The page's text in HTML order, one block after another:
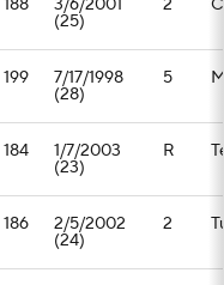
188 3/6/2001
(25)
2
199 7/17/1998
(28)
5
184 1/7/2003
(23)
R
186 2/5/2002
(24)
2